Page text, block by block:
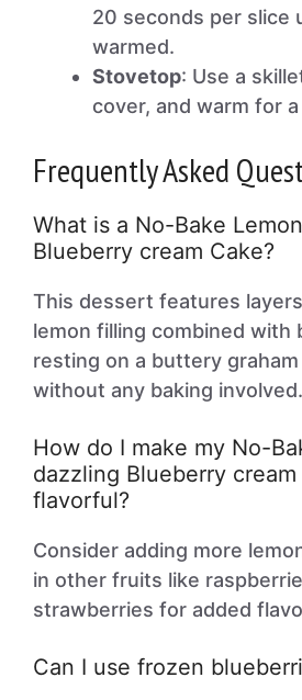
20 seconds per slice
warmed.
Stovetop: Use a
cover, and warm for
Frequently Asked
What is a No-Bake
Blueberry cream Cake?
This dessert features
lemon filling combined with
resting on a buttery
without any baking involved.
How do I make my No-
dazzling Blueberry
flavorful?
Consider adding more
in other fruits like
strawberries for added
Can I use frozen